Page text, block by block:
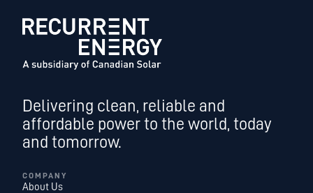
Delivering clean, reliable and
affordable power to the world, today
and tomorrow.
COMPANY
About Us